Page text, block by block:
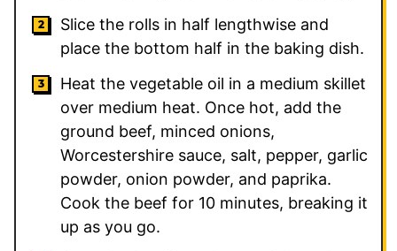
Slice the rolls in half lengthwise and
place the bottom half in the baking dish.
Heat the vegetable oil in a medium skillet
over medium heat. Once hot, add the
ground beef, minced onions,
Worcestershire sauce, salt, pepper, garlic
powder, onion powder, and paprika.
Cook the beef for 10 minutes, breaking it
up as you go.